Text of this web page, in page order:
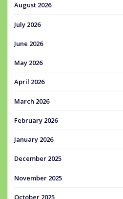
August 2026
July 2026
June 2026
May 2026
April 2026
March 2026
February 2026
January 2026
December 2025
November 2025
October 2025